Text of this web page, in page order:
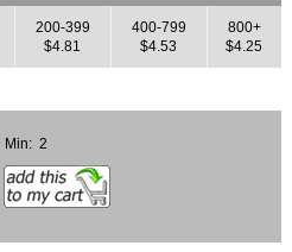
200-399
$4.81
400-799
$4.53
800+
$4.25
Min: 2